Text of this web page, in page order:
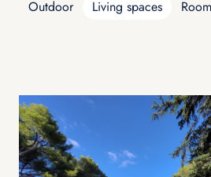
Outdoor Living spaces